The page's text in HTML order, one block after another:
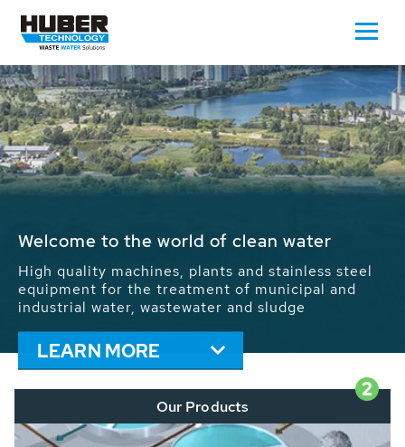
Waste Water - Process Water - Potable
We drive forward the sustainable use of water,
energy and resources: With its more than 65,000
installations worldwide HUBER applications
contribute to the solutions of the global water
problems.
LEARN MORE
2
Our Products